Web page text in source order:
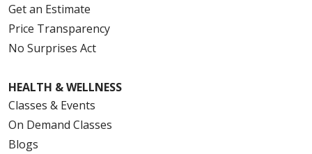
Get an Estimate
Price Transparency
No Surprises Act
HEALTH & WELLNESS
Classes & Events
On Demand Classes
Blogs